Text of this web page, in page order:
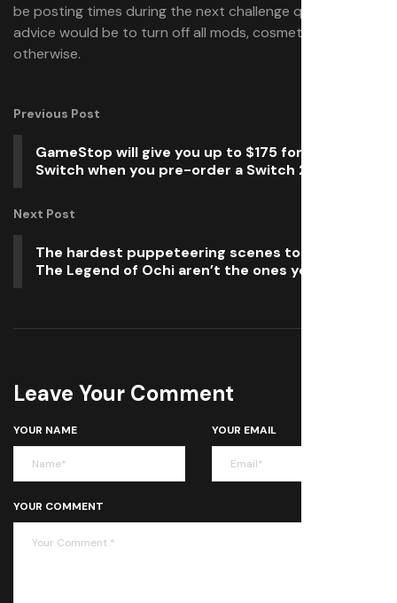
be posting times during the next challenge quest, my
advice would be to turn off all mods, cosmetic or
otherwise.
Previous Post
GameStop will give you up to $175 for your old
Switch when you pre-order a Switch 2
Next Post
The hardest puppeteering scenes to get right in
The Legend of Ochi aren’t the ones you’d expect
Leave Your Comment
YOUR NAME YOUR EMAIL
YOUR COMMENT